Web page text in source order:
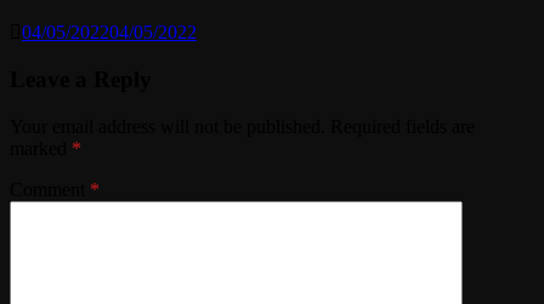
04/05/202204/05/2022
*
*